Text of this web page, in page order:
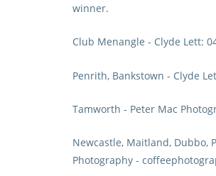
winner.
Club Menangle - Clyde Lett:
Penrith, Bankstown - Clyde
Tamworth - Peter Mac
Newcastle, Maitland, Dubbo,
Photography -